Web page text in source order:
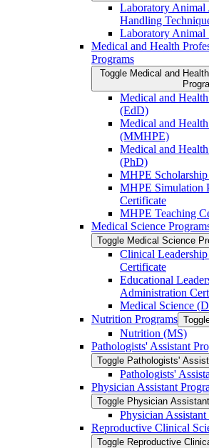
Laboratory Animal
Handling
Laboratory Animal
Medical and Health
Programs
Toggle Medical and
Medical and
(EdD)
Medical and
(MMHPE)
Medical and
(PhD)
MHPE
MHPE Simulation
Certificate
MHPE Teaching
Medical Science
Toggle Medical Science
Clinical
Certificate
Educational
Administration
Medical Science
Nutrition Programs
Nutrition (MS)
Pathologists' Assistant
Toggle Pathologists'
Pathologists'
Physician Assistant
Toggle Physician
Physician
Reproductive Clinical
Toggle Reproductive